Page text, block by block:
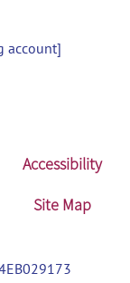
account]
Accessibility
Site Map